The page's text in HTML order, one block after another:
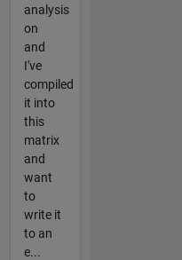
analysis
on
and
I've
compiled
it into
this
matrix
and
want
to
write it
to an
e...